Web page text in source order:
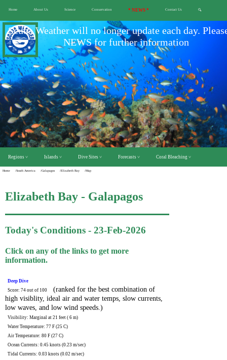
Home About Us Science Conservation * NEWS * Contact Us 🔍
Scuba Weather will no longer update each day.
NEWS for further information
Regions ˅ Islands ˅ Dive Sites ˅ Forecasts ˅ Coral Bleaching ˅
Home /South America /Galapagos /Elizabeth Bay /Map
Elizabeth Bay - Galapagos
Today's Conditions - 23-Feb-2026
Click on any of the links to get more
information.
Deep Dive
Score: 74 out of 100
(ranked for the best combination of
high visiblity, ideal air and water temps, slow currents,
low waves, and low wind speeds.)
Visibility: Marginal at 21 feet ( 6 m)
Water Temperature: 77 F (25 C)
Air Temperature: 80 F (27 C)
Ocean Currents: 0.45 knots (0.23 m/sec)
Tidal Currents: 0.03 knots (0.02 m/sec)